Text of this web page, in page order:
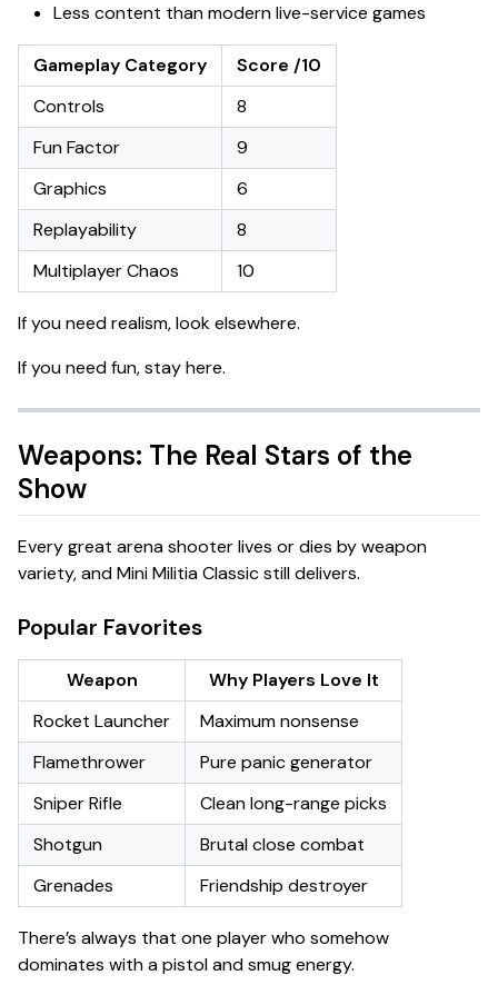
Less content than modern live-service games
Gameplay Category
Score /10
Controls
8
Fun Factor
9
Graphics
6
Replayability
8
Multiplayer Chaos
10
If you need realism, look elsewhere.
If you need fun, stay here.
Weapons: The Real Stars of the
Show
Every great arena shooter lives or dies by weapon
variety, and Mini Militia Classic still delivers.
Popular Favorites
Weapon
Why Players Love It
Rocket Launcher
Maximum nonsense
Flamethrower
Pure panic generator
Sniper Rifle
Clean long-range picks
Shotgun
Brutal close combat
Grenades
Friendship destroyer
There’s always that one player who somehow
dominates with a pistol and smug energy.